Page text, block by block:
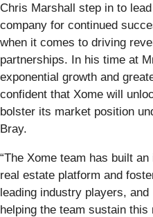
Chris Marshall step in to
company for continued
when it comes to driving
partnerships. In his time at
exponential growth and
confident that Xome will
bolster its market position
Bray.
“The Xome team has built
real estate platform and
leading industry players,
helping the team sustain this